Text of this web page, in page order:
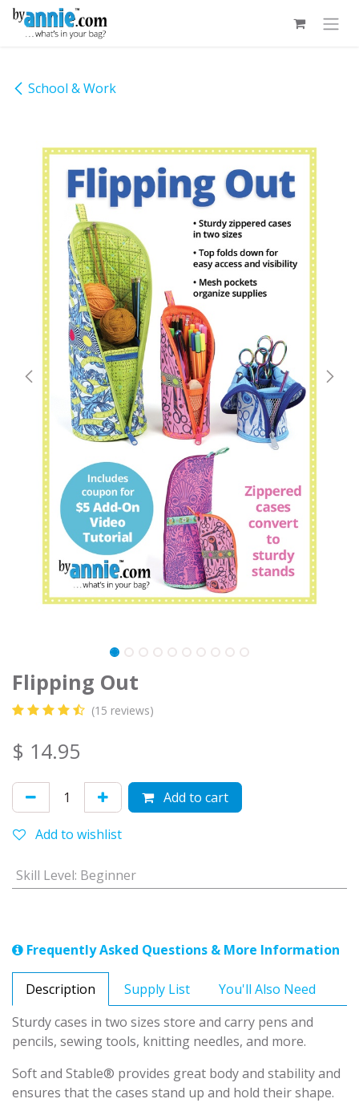
Skip to Content
School & Work
Flipping Out
(15 reviews)
$ 14.95
Add to cart
Add to wishlist
Skill Level: Beginner
Frequently Asked Questions & More Information
Description Supply List
You'll Also Need
Sturdy cases in two sizes store and carry pens and
pencils, sewing tools, knitting needles, and more.
Soft and Stable® provides great body and stability and
ensures that the cases stand up and hold their shape.